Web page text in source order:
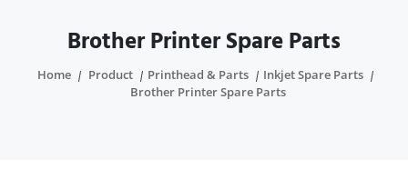
Brother Printer Spare Parts
Home Product Printhead & Parts
Inkjet Spare Parts
Brother Printer Spare Parts